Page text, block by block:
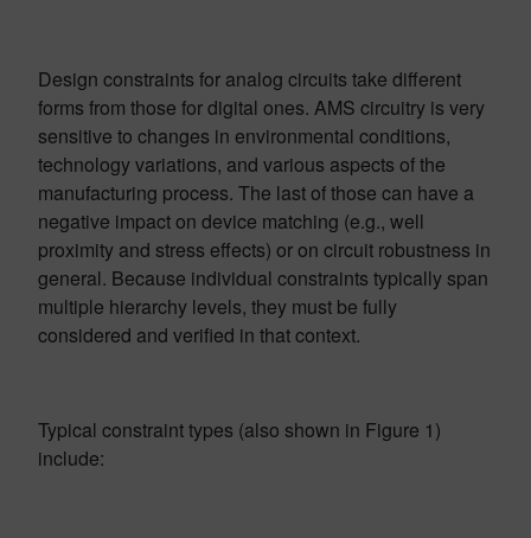
Design constraints for analog circuits take different
forms from those for digital ones. AMS circuitry is very
sensitive to changes in environmental conditions,
technology variations, and various aspects of the
manufacturing process. The last of those can have a
negative impact on device matching (e.g., well
proximity and stress effects) or on circuit robustness in
general. Because individual constraints typically span
multiple hierarchy levels, they must be fully
considered and verified in that context.
Typical constraint types (also shown in Figure 1)
include: